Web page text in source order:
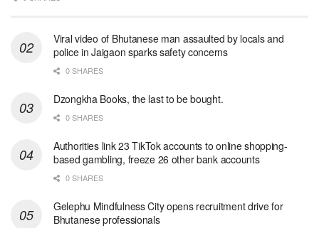
Viral video of Bhutanese man assaulted by locals and
police in Jaigaon sparks safety concerns
0 SHARES
Dzongkha Books, the last to be bought.
0 SHARES
Authorities link 23 TikTok accounts to online shopping-
based gambling, freeze 26 other bank accounts
0 SHARES
Gelephu Mindfulness City opens recruitment drive for
Bhutanese professionals